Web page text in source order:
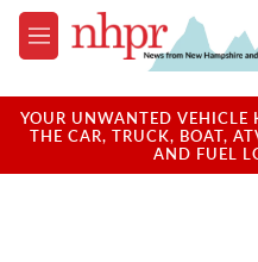
Skip to main content
M
e
u
YOUR UNWANTED VEHICLE
THE CAR, TRUCK, BOAT,
AND FUEL